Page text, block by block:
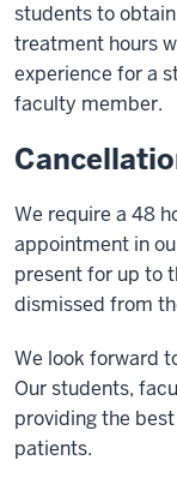
students to
treatment hours
experience for a
faculty member.
We require a 48
appointment in
present for up to
dismissed from
We look forward
Our students,
providing the
patients.